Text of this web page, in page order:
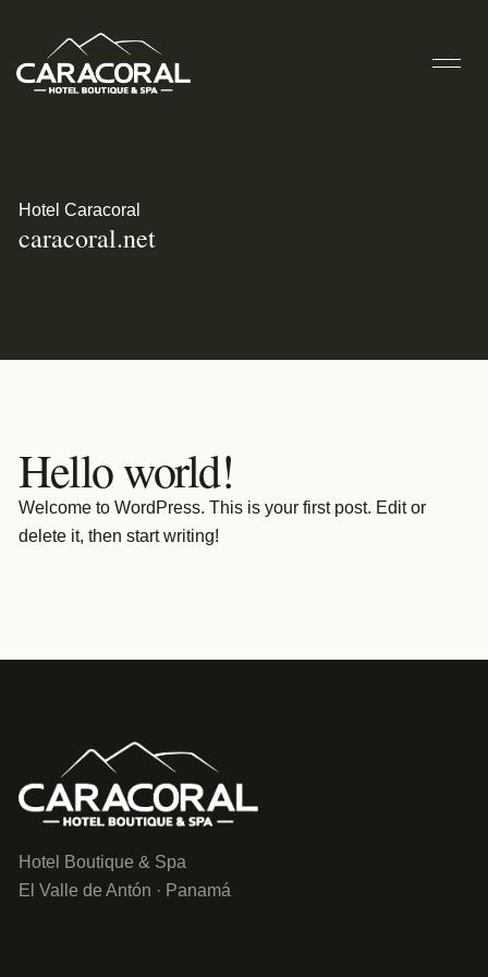
Hotel Caracoral
caracoral.net
Hello world!
Welcome to WordPress. This is your first post. Edit or
delete it, then start writing!
Hotel Boutique & Spa
El Valle de Antón · Panamá